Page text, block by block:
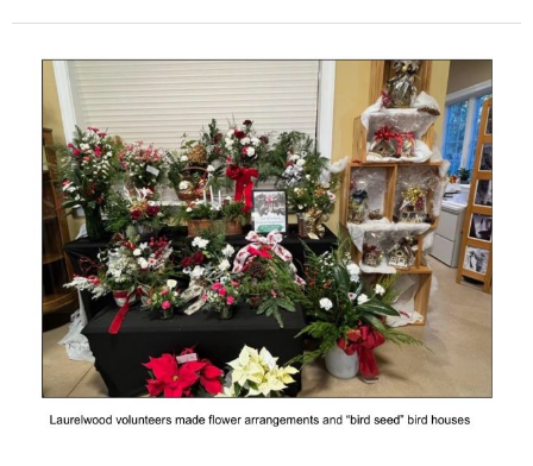
Start
Your
Holiday
Shopping
Early
Laurelwood’s
Holiday
Craft
Boutique